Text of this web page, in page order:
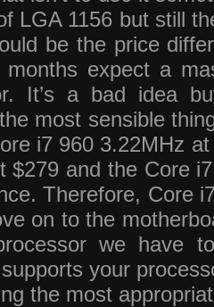
LGA 1156 but still
be the price
expect a
It’s a bad idea
most sensible
i7 960 3.22MHz
$279 and the Core
Therefore, Core
on to the
we have
your
the most